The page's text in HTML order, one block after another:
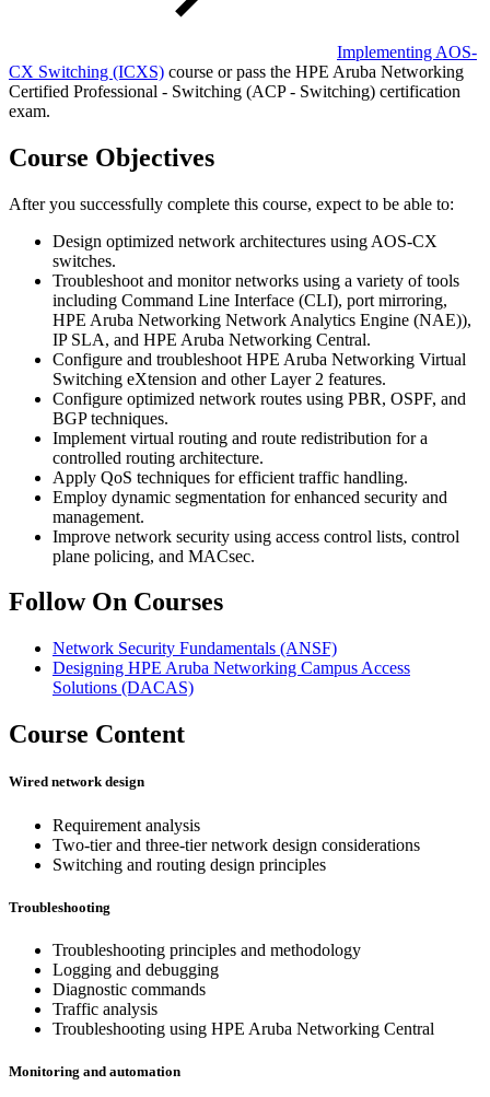
Implementing AOS-
CX Switching (ICXS) course or pass the HPE Aruba Networking
Certified Professional - Switching (ACP - Switching) certification
exam.
Course Objectives
After you successfully complete this course, expect to be able to:
Design optimized network architectures using AOS-CX
switches.
Troubleshoot and monitor networks using a variety of tools
including Command Line Interface (CLI), port mirroring,
HPE Aruba Networking Network Analytics Engine (NAE)),
IP SLA, and HPE Aruba Networking Central.
Configure and troubleshoot HPE Aruba Networking Virtual
Switching eXtension and other Layer 2 features.
Configure optimized network routes using PBR, OSPF, and
BGP techniques.
Implement virtual routing and route redistribution for a
controlled routing architecture.
Apply QoS techniques for efficient traffic handling.
Employ dynamic segmentation for enhanced security and
management.
Improve network security using access control lists, control
plane policing, and MACsec.
Follow On Courses
Network Security Fundamentals (ANSF)
Designing HPE Aruba Networking Campus Access
Solutions (DACAS)
Course Content
Wired network design
Requirement analysis
Two-tier and three-tier network design considerations
Switching and routing design principles
Troubleshooting
Troubleshooting principles and methodology
Logging and debugging
Diagnostic commands
Traffic analysis
Troubleshooting using HPE Aruba Networking Central
Monitoring and automation